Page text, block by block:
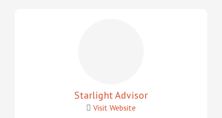
Starlight Advisor
Visit Website